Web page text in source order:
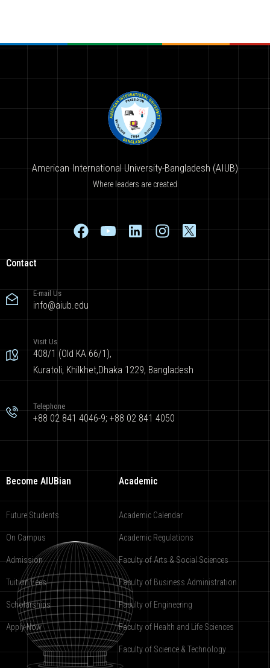
American International University-Bangladesh (AIUB)
Where leaders are created
Contact
E-mail Us
info@aiub.edu
Visit Us
408/1 (Old KA 66/1),
Kuratoli, Khilkhet,Dhaka 1229, Bangladesh
Telephone
+88 02 841 4046-9; +88 02 841 4050
Become AIUBian
Future Students
On Campus
Admission
Tuition Fees
Scholarships
Apply Now
Academic
Academic Calendar
Academic Regulations
Faculty of Arts & Social Sciences
Faculty of Business Administration
Faculty of Engineering
Faculty of Health and Life Sciences
Faculty of Science & Technology